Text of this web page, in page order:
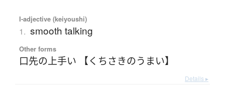
I-adjective (keiyoushi)
1. smooth talking
Other forms
口先の上手い 【くちさきのうまい】
Details ▸